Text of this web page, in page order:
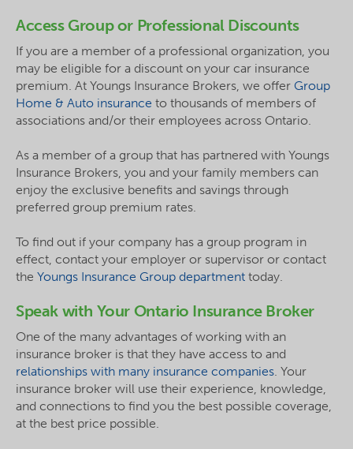
Access Group or Professional Discounts
If you are a member of a professional organization, you
may be eligible for a discount on your car insurance
premium. At Youngs Insurance Brokers, we offer Group
Home & Auto insurance to thousands of members of
associations and/or their employees across Ontario.
As a member of a group that has partnered with Youngs
Insurance Brokers, you and your family members can
enjoy the exclusive benefits and savings through
preferred group premium rates.
To find out if your company has a group program in
effect, contact your employer or supervisor or contact
the Youngs Insurance Group department today.
Speak with Your Ontario Insurance Broker
One of the many advantages of working with an
insurance broker is that they have access to and
relationships with many insurance companies. Your
insurance broker will use their experience, knowledge,
and connections to find you the best possible coverage,
at the best price possible.